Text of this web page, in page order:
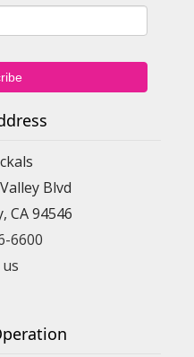
Blvd
CA 94546
6600